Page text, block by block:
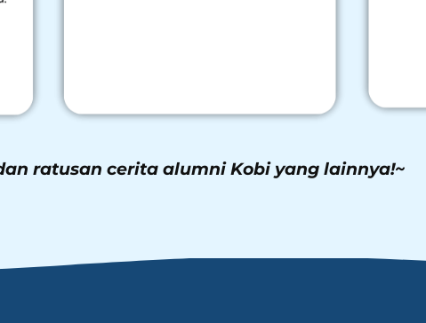
ratusan cerita alumni Kobi yang lainnya!~